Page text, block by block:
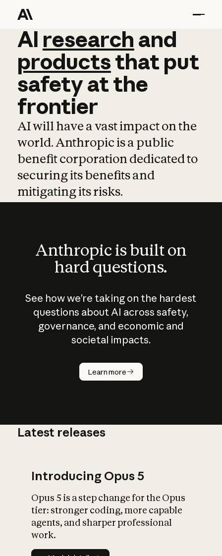
AI research and
AI research and
productsthat put
safetyatthe
frontier
AI will have a vast impact on the
world. Anthropic is a public
benefit corporation dedicated to
securing its benefits and
mitigating its risks.
Anthropic is built on
hard questions.
See how we’re taking on the hardest
questions about AI across safety,
governance, and economic and
societal impacts.
Learn more
How does
AI work?
What is AI’s
impact on
Latest releases
Introducing Opus 5
Opus 5 is a step change for the Opus
tier: stronger coding, more capable
agents, and sharper professional
work.
Model details